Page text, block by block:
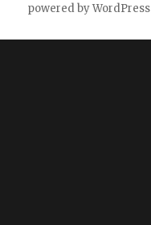
powered by WordPress